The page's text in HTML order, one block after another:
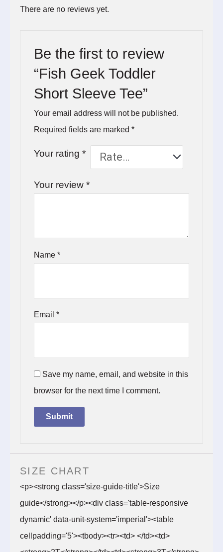
There are no reviews yet.
Be the first to review
“Fish Geek Toddler
Short Sleeve Tee”
Your email address will not be published.
Required fields are marked *
Your rating *
Your review *
Name *
Email *
Save my name, email, and website in this
browser for the next time I comment.
SIZE CHART
<p><strong class='size-guide-title'>Size
guide</strong></p><div class='table-responsive
dynamic' data-unit-system='imperial'><table
cellpadding='5'><tbody><tr><td> </td><td>